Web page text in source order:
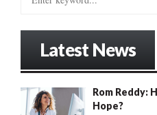
o
Latest News
Rom Reddy:
Hope?